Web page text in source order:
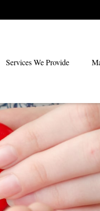
Services We Provide